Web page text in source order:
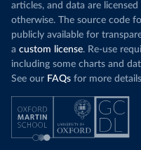
articles, and data are licensed
otherwise. The source code
publicly available for
a custom license. Re-use
including some charts and
See our FAQs for more